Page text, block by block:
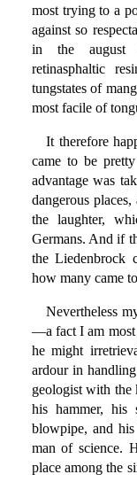
most trying to a
against so
in the august
retinasphaltic
tungstates of
most facile of
It therefore
came to be
advantage was
dangerous
the laughter,
Germans. And if
the Liedenbrock
how many came
Nevertheless
—a fact I am most
he might
ardour in
geologist with the
his hammer, his
blowpipe, and
man of science.
place among the